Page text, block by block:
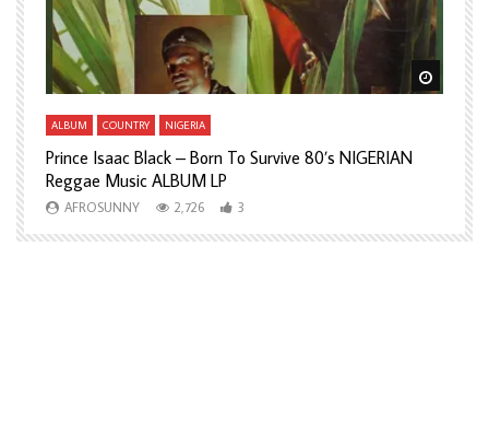
Watch Later Watch
ALBUM COUNTRY NIGERIA
Prince Isaac Black – Born To Survive 80’s NIGERIAN
Reggae Music ALBUM LP
AFROSUNNY 2,726 3